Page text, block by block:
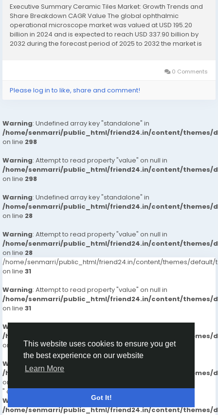
This website uses cookies to ensure you get
the best experience on our website
Learn More
Got It!
Executive Summary Ceramic Tiles Market: Growth Trends and
Share Breakdown CAGR Value The global ophthalmic
operational microscope market was valued at USD 195.20
billion in 2024 and is expected to reach USD 337.90 billion by
2032 during the forecast period of 2025 to 2032 the market is
0 Comments
Please log in to like, share and comment!
Warning: Undefined array key "standalone" in
/home/senmarri/public_html/friend24.in/content/themes/
on line 298
Warning: Attempt to read property "value" on null in
/home/senmarri/public_html/friend24.in/content/themes/
on line 298
Warning: Undefined array key "standalone" in
/home/senmarri/public_html/friend24.in/content/themes/
on line 28
Warning: Attempt to read property "value" on null in
/home/senmarri/public_html/friend24.in/content/themes/
on line 28
/home/senmarri/public_html/friend24.in/content/themes/default/
on line 31
Warning: Attempt to read property "value" on null in
/home/senmarri/public_html/friend24.in/content/themes/
on line 31
Warning
/home/senmarri/public_html/friend24.in/content/themes/
on line 32
Warning
: Attempt to read property "value" on null in
/home/senmarri/public_html/friend24.in/content/themes/
on line
" data-id="66198">
Warning
: Undefined array key "standalone" in
/home/senmarri/public_html/friend24.in/content/themes/